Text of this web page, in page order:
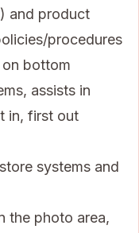
and product
procedures
bottom
assists in
in, first out
systems and
the photo area,